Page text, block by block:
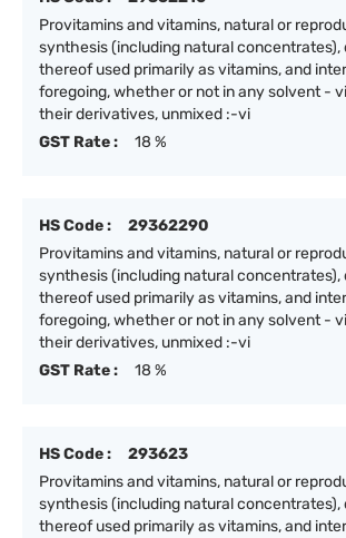
Provitamins and vitamins, natural or
synthesis (including natural concentrates),
thereof used primarily as vitamins, and
foregoing, whether or not in any solvent -
their derivatives, unmixed :-vi
GST Rate :
18 %
HS Code :
29362290
Provitamins and vitamins, natural or
synthesis (including natural concentrates),
thereof used primarily as vitamins, and
foregoing, whether or not in any solvent -
their derivatives, unmixed :-vi
GST Rate :
18 %
HS Code :
293623
Provitamins and vitamins, natural or
synthesis (including natural concentrates),
thereof used primarily as vitamins, and